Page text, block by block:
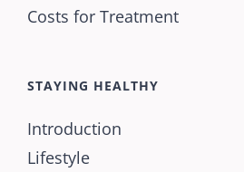
Costs for Treatment
STAYING HEALTHY
Introduction
Lifestyle